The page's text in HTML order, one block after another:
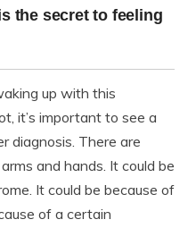
up with this
it’s important to see a
diagnosis. There are
and hands. It could be
It could be because of
of a certain